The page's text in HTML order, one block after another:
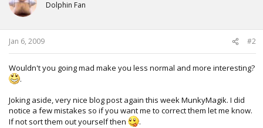
Dolphin Fan
Jan 6, 2009 #2
Wouldn't you going mad make you less normal and more interesting?
.
Joking aside, very nice blog post again this week MunkyMagik. I did
notice a few mistakes so if you want me to correct them let me know.
If not sort them out yourself then
.